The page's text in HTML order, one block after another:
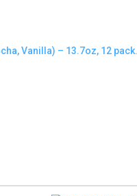
Vanilla) – 13.7oz, 12 pack.